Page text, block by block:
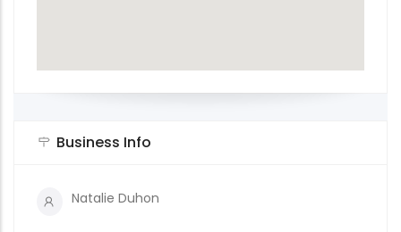
Business Info
Natalie Duhon